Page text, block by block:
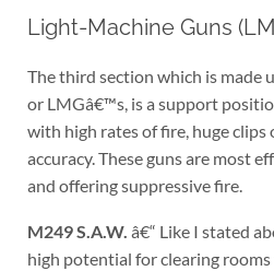
Light-Machine Guns
The third section which is made
or LMGâ€™s, is a support
with high rates of fire, huge clips
accuracy. These guns are most
and offering suppressive fire.
M249 S.A.W. â€“ Like I stated
high potential for clearing